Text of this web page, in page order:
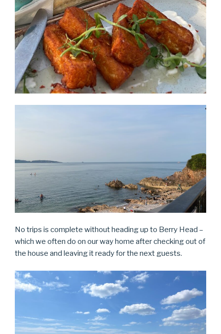
No trips is complete without heading up to Berry Head –
which we often do on our way home after checking out of
the house and leaving it ready for the next guests.